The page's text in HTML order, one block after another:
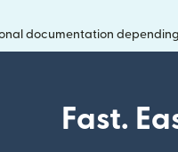
documentation
Fast.